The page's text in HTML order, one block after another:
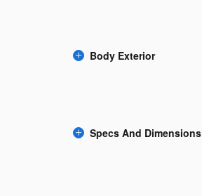
Body Exterior
Specs And Dimensions